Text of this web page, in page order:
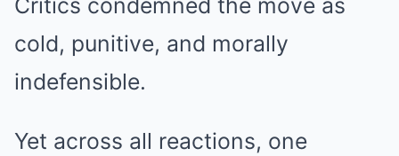
Critics condemned the move as
cold, punitive, and morally
indefensible.
Yet across all reactions, one